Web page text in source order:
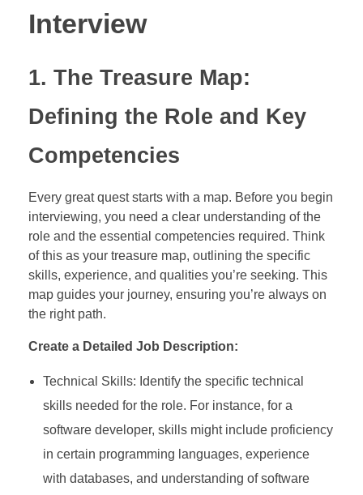
Interview
1. The Treasure Map:
Defining the Role and Key
Competencies
Every great quest starts with a map. Before you begin
interviewing, you need a clear understanding of the
role and the essential competencies required. Think
of this as your treasure map, outlining the specific
skills, experience, and qualities you’re seeking. This
map guides your journey, ensuring you’re always on
the right path.
Create a Detailed Job Description:
Technical Skills: Identify the specific technical
skills needed for the role. For instance, for a
software developer, skills might include proficiency
in certain programming languages, experience
with databases, and understanding of software